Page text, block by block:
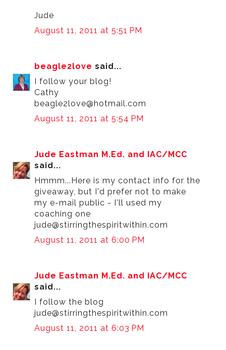
Jude
August 11, 2011 at 5:51 PM
beagle2love said...
I follow your blog!
Cathy
beagle2love@hotmail.com
August 11, 2011 at 5:54 PM
Jude Eastman M.Ed. and IAC/MCC
said...
Hmmm...Here is my contact info for the
giveaway, but I'd prefer not to make
my e-mail public - I'll used my
coaching one
jude@stirringthespiritwithin.com
August 11, 2011 at 6:00 PM
Jude Eastman M.Ed. and IAC/MCC
said...
I follow the blog
jude@stirringthespiritwithin.com
August 11, 2011 at 6:03 PM